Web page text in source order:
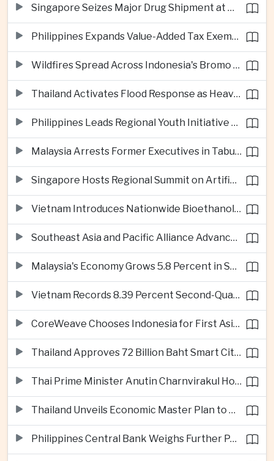
Singapore Seizes Major Drug Shipment at Woodlands Checkpoint
Philippines Expands Value-Added Tax Exemptions for Essential Medicines
Wildfires Spread Across Indonesia's Bromo Tengger Semeru National Park
Thailand Activates Flood Response as Heavy Monsoon Rains Intensify
Philippines Leads Regional Youth Initiative on Cybersecurity
Malaysia Arrests Former Executives in Tabung Haji Plantation Investigation
Singapore Hosts Regional Summit on Artificial Intelligence Governance
Vietnam Introduces Nationwide Bioethanol Blending Requirement
Southeast Asia and Pacific Alliance Advance Cross-Regional Trade Cooperation
Malaysia's Economy Grows 5.8 Percent in Second Quarter
Vietnam Records 8.39 Percent Second-Quarter Growth as Foreign Investment Accelerates
CoreWeave Chooses Indonesia for First Asia-Pacific Artificial Intelligence Data Centres
Thailand Approves 72 Billion Baht Smart City Project in Eastern Economic Corridor
Thai Prime Minister Anutin Charnvirakul Hosts Myanmar Leader Min Aung Hlaing for Regional Talks
Thailand Unveils Economic Master Plan to Boost Investment and Build Regional Artificial Intelligence Hub
Philippines Central Bank Weighs Further Policy Moves as Inflation Pressures Persist